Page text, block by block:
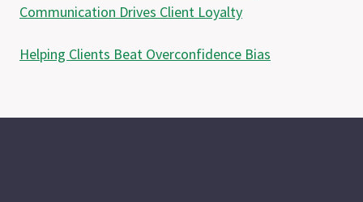
Communication Drives Client Loyalty
Helping Clients Beat Overconfidence Bias